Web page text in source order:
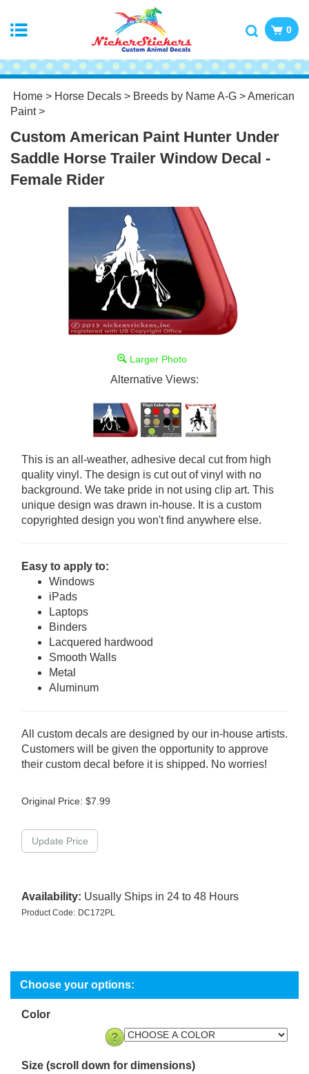
0
Home > Horse Decals > Breeds by Name A-G >American
Paint>
Custom American Paint Hunter Under
Saddle Horse Trailer Window Decal -
Female Rider
Larger Photo
Alternative Views:
This is an all-weather, adhesive decal cut from high
quality vinyl. The design is cut out of vinyl with no
background. We take pride in not using clip art. This
unique design was drawn in-house. It is a custom
copyrighted design you won't find anywhere else.
Easy to apply to:
Windows
iPads
Laptops
Binders
Lacquered hardwood
Smooth Walls
Metal
Aluminum
All custom decals are designed by our in-house artists.
Customers will be given the opportunity to approve
their custom decal before it is shipped. No worries!
Original Price: $7.99
Availability: Usually Ships in 24 to 48 Hours
Product Code: DC172PL
Color
Size (scroll down for dimensions)